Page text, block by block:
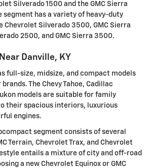
Silverado 1500 and the GMC Sierra
segment has a variety of heavy-duty
Chevrolet Silverado 3500, GMC Sierra
2500, and GMC Sierra 3500.
Danville, KY
full-size, midsize, and compact models
The Chevy Tahoe, Cadillac
models are suitable for family
their spacious interiors, luxurious
engines.
segment consists of several
Terrain, Chevrolet Trax, and Chevrolet
entails a mixture of city and off-road
a new Chevrolet Equinox or GMC